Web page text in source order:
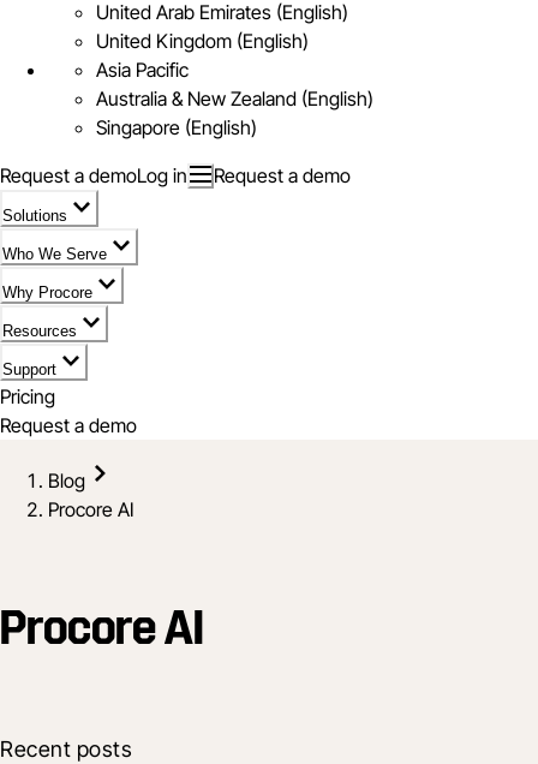
United Arab Emirates (English)
United Kingdom (English)
Asia Pacific
Australia & New Zealand (English)
Singapore (English)
Request a demoLog in Request a demo
Solutions
Who We Serve
Why Procore
Resources
Support
Pricing
Request a demo
Blog
Procore AI
Procore AI
Recent posts